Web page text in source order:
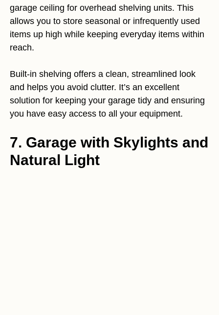
garage ceiling for overhead shelving units. This
allows you to store seasonal or infrequently used
items up high while keeping everyday items within
reach.
Built-in shelving offers a clean, streamlined look
and helps you avoid clutter. It’s an excellent
solution for keeping your garage tidy and ensuring
you have easy access to all your equipment.
7. Garage with Skylights and
Natural Light